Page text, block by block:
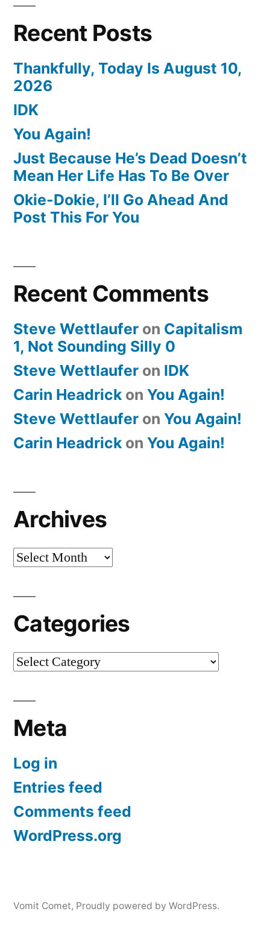
Recent Posts
Thankfully, Today Is August 10,
2026
IDK
You Again!
Just Because He’s Dead Doesn’t
Mean Her Life Has To Be Over
Okie-Dokie, I’ll Go Ahead And
Post This For You
Recent Comments
Steve Wettlaufer on Capitalism
1, Not Sounding Silly 0
Steve Wettlaufer on IDK
Carin Headrick on You Again!
Steve Wettlaufer on You Again!
Carin Headrick on You Again!
Archives
Archives
Categories
Categories
Meta
Log in
Entries feed
Comments feed
WordPress.org
Vomit Comet, Proudly powered by WordPress.